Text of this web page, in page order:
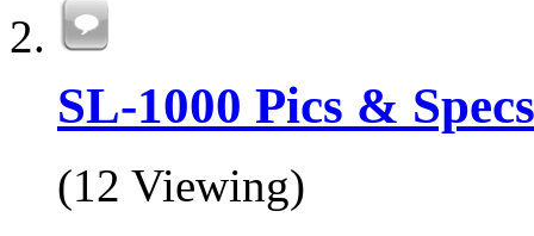
SL-1000 Pics & Specs
(12 Viewing)